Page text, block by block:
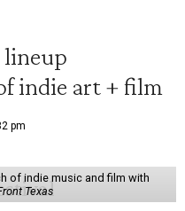
lineup
indie art + film
pm
of indie music and film with
Texas